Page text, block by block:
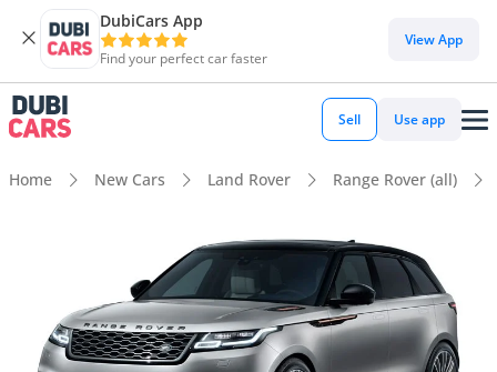
DubiCars App
Find your perfect car faster
View App
Sell Use app
Home New Cars Land Rover Range Rover (all)